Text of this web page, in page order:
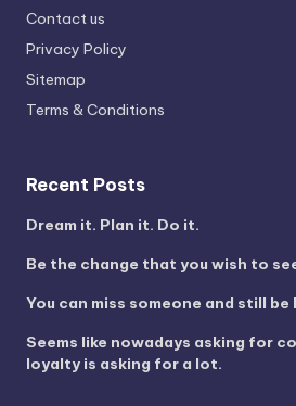
Contact us
Privacy Policy
Sitemap
Terms & Conditions
Recent Posts
Dream it. Plan it. Do it.
Be the change that you wish to
You can miss someone and still
Seems like nowadays asking for
loyalty is asking for a lot.